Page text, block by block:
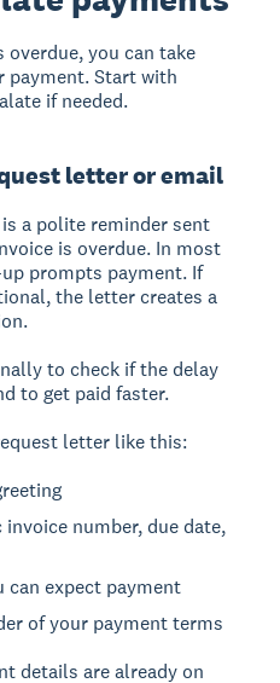
overdue, you can take
payment. Start with
if needed.
letter or email
a polite reminder sent
is overdue. In most
prompts payment. If
the letter creates a
to check if the delay
to get paid faster.
letter like this:
number, due date,
can expect payment
of your payment terms
details are already on